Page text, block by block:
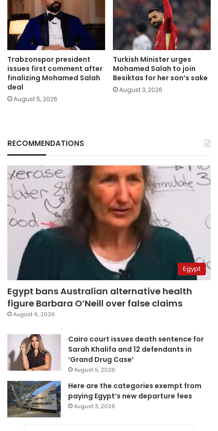
Trabzonspor president
issues first comment after
finalizing Mohamed Salah
deal
August 5, 2026
Turkish Minister urges
Mohamed Salah to join
Besiktas for her son’s sake
August 3, 2026
RECOMMENDATIONS
Egypt
Egypt bans Australian alternative health
figure Barbara O’Neill over false claims
August 6, 2026
Cairo court issues death sentence for
Sarah Khalifa and 12 defendants in
‘Grand Drug Case’
August 5, 2026
Here are the categories exempt from
paying Egypt’s new departure fees
August 3, 2026